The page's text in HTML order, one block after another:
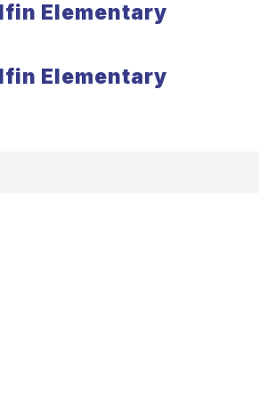
Elementary
Elementary